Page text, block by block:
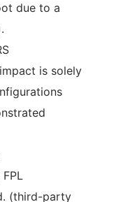
due to a
is solely
(third-party